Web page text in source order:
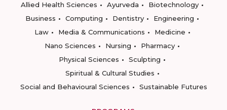
Allied Health Sciences
Ayurveda
Biotechnology
Business
Computing Dentistry
Engineering
Law
Media & Communications
Medicine
Nano Sciences
Nursing
Pharmacy
Physical Sciences
Sculpting
Spiritual & Cultural Studies
Social and Behavioural Sciences
Sustainable Futures